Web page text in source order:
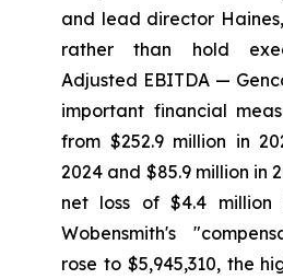
and lead director
rather than hold
Adjusted EBITDA —
important financial
from $252.9 million in
2024 and $85.9 million in
net loss of $4.4 million
Wobensmith's
rose to $5,945,310, the